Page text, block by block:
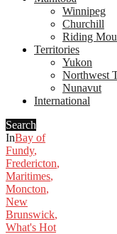
Winnipeg
Churchill
Riding
Territories
Yukon
Northwest
Nunavut
International
Search
InBay of
Fundy,
Fredericton,
Maritimes,
Moncton,
New
Brunswick,
What's Hot